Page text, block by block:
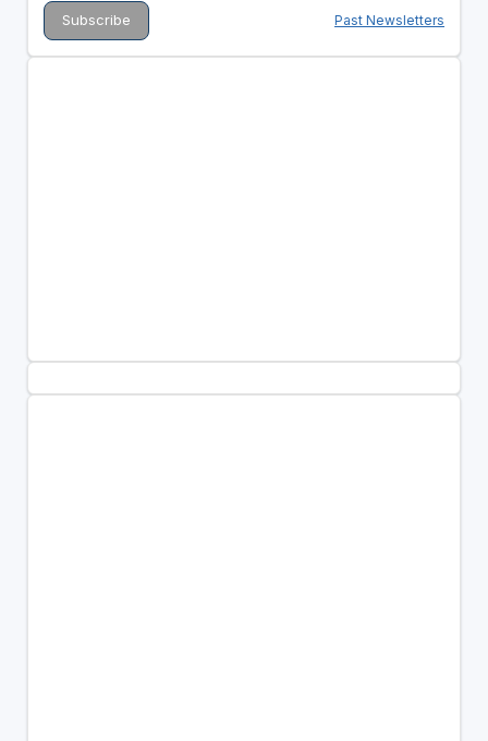
Past Newsletters